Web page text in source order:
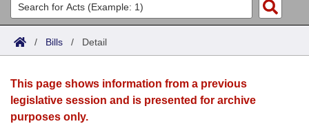
Search
Joint
House
Acts
Search by Range
Advanced Search
Bills
Search by Range
Advanced Search
Calendars
Meetings and Events
Arkansas Law
/ Bills / Detail
This page shows information from a previous
legislative session and is presented for archive
purposes only.